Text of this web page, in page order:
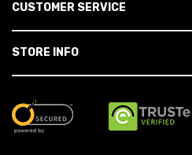
CUSTOMER SERVICE
STORE INFO